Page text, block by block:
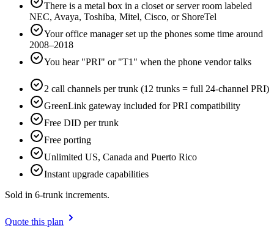
There is a metal box in a closet or server room labeled
NEC, Avaya, Toshiba, Mitel, Cisco, or ShoreTel
Your office manager set up the phones some time around
2008–2018
You hear "PRI" or "T1" when the phone vendor talks
2 call channels per trunk (12 trunks = full 24-channel PRI)
GreenLink gateway included for PRI compatibility
Free DID per trunk
Free porting
Unlimited US, Canada and Puerto Rico
Instant upgrade capabilities
Sold in 6-trunk increments.
Quote this plan